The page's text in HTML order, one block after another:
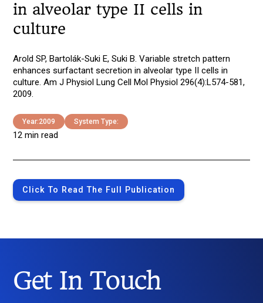
in alveolar type II cells in
culture
Arold SP, Bartolák-Suki E, Suki B. Variable stretch pattern
enhances surfactant secretion in alveolar type II cells in
culture. Am J Physiol Lung Cell Mol Physiol 296(4):L574-581,
2009.
Year:2009 System Type:
12 min read
Click To Read The Full Publication
Get In Touch